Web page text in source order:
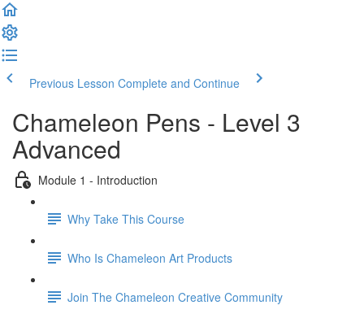
Previous Lesson Complete and Continue
Chameleon Pens - Level 3
Advanced
Module 1 - Introduction
Why Take This Course
Who Is Chameleon Art Products
Join The Chameleon Creative Community